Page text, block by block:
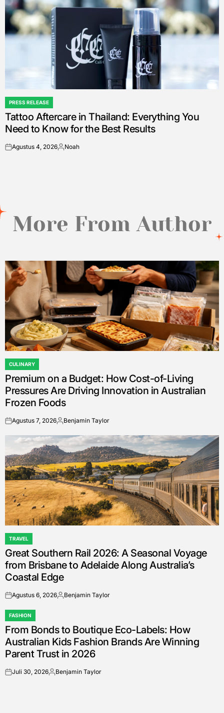
POSTED
IN
PRESS RELEASE
Tattoo Aftercare in Thailand: Everything You
Need to Know for the Best Results
onAgustus 4, 2026Posted
Noah
More From Author
POSTED
IN
CULINARY
Premium on a Budget: How Cost-of-Living
Pressures Are Driving Innovation in Australian
Frozen Foods
onAgustus 7, 2026Posted
Benjamin Taylor
POSTED
IN
TRAVEL
Great Southern Rail 2026: A Seasonal Voyage
from Brisbane to Adelaide Along Australia’s
Coastal Edge
onAgustus 6, 2026Posted
Benjamin Taylor
POSTED
IN
FASHION
From Bonds to Boutique Eco-Labels: How
Australian Kids Fashion Brands Are Winning
Parent Trust in 2026
onJuli 30, 2026Posted
Benjamin Taylor